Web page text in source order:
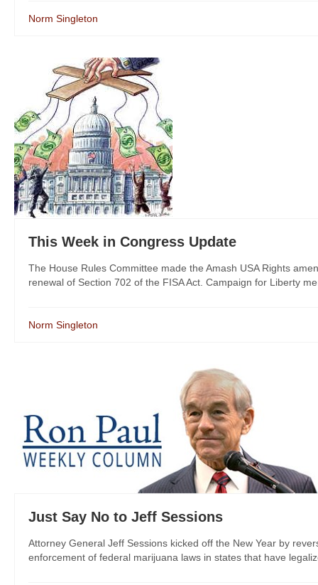
Norm Singleton
This Week in Congress Update
The House Rules Committee made the Amash USA Rights
renewal of Section 702 of the FISA Act. Campaign for Liberty
Norm Singleton
Just Say No to Jeff Sessions
Attorney General Jeff Sessions kicked off the New Year by
enforcement of federal marijuana laws in states that have